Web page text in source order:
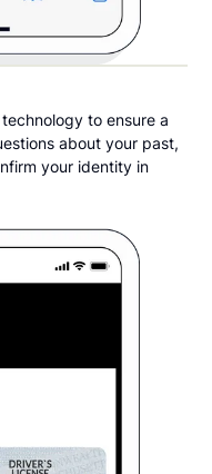
to ensure a
about your past,
your identity in